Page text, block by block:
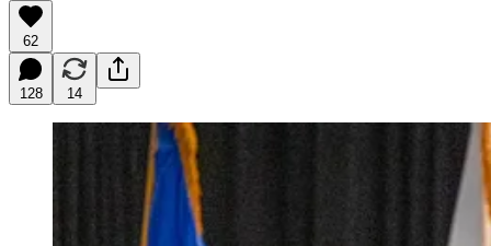
62
128 14